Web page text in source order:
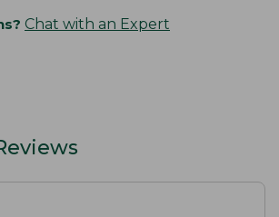
Chat with an Expert